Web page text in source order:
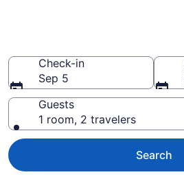
Check-in
Sep 5
Guests
1 room, 2 travelers
Search